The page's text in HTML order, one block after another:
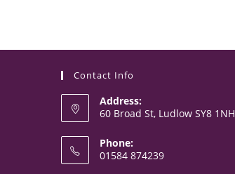
Contact Info
Address:
60 Broad St, Ludlow SY8 1NH
Phone:
01584 874239